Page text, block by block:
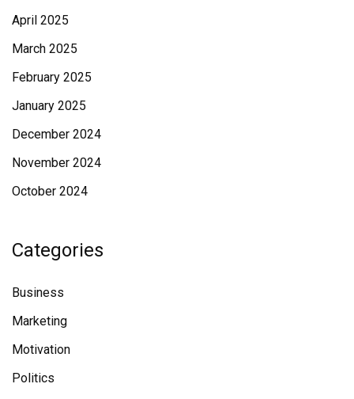
April 2025
March 2025
February 2025
January 2025
December 2024
November 2024
October 2024
Categories
Business
Marketing
Motivation
Politics